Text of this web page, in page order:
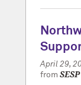
April 29,
from SESP